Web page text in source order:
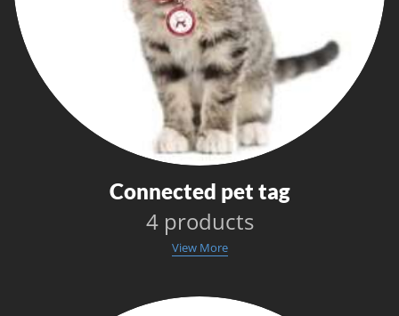
Connected pet tag
4 products
View More